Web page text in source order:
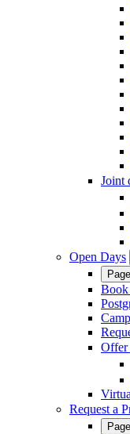
Joint
Open Days
Book
Offer
Request a